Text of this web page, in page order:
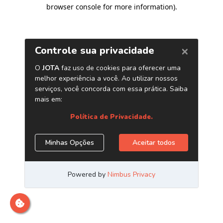
browser console for more information).